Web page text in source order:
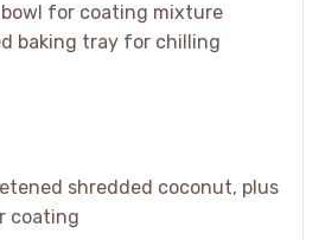
for coating mixture
baking tray for chilling
shredded coconut, plus
coating